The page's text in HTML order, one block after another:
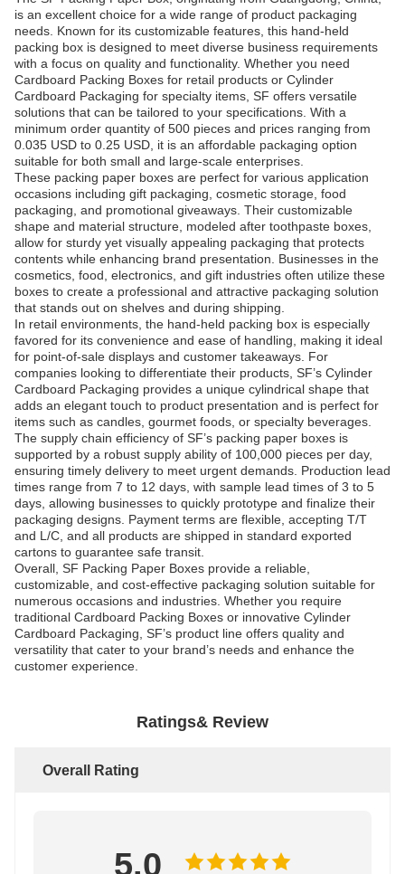
is an excellent choice for a wide range of product packaging
needs. Known for its customizable features, this hand-held
packing box is designed to meet diverse business requirements
with a focus on quality and functionality. Whether you need
Cardboard Packing Boxes for retail products or Cylinder
Cardboard Packaging for specialty items, SF offers versatile
solutions that can be tailored to your specifications. With a
minimum order quantity of 500 pieces and prices ranging from
0.035 USD to 0.25 USD, it is an affordable packaging option
suitable for both small and large-scale enterprises.
These packing paper boxes are perfect for various application
occasions including gift packaging, cosmetic storage, food
packaging, and promotional giveaways. Their customizable
shape and material structure, modeled after toothpaste boxes,
allow for sturdy yet visually appealing packaging that protects
contents while enhancing brand presentation. Businesses in the
cosmetics, food, electronics, and gift industries often utilize these
boxes to create a professional and attractive packaging solution
that stands out on shelves and during shipping.
In retail environments, the hand-held packing box is especially
favored for its convenience and ease of handling, making it ideal
for point-of-sale displays and customer takeaways. For
companies looking to differentiate their products, SF’s Cylinder
Cardboard Packaging provides a unique cylindrical shape that
adds an elegant touch to product presentation and is perfect for
items such as candles, gourmet foods, or specialty beverages.
The supply chain efficiency of SF’s packing paper boxes is
supported by a robust supply ability of 100,000 pieces per day,
ensuring timely delivery to meet urgent demands. Production lead
times range from 7 to 12 days, with sample lead times of 3 to 5
days, allowing businesses to quickly prototype and finalize their
packaging designs. Payment terms are flexible, accepting T/T
and L/C, and all products are shipped in standard exported
cartons to guarantee safe transit.
Overall, SF Packing Paper Boxes provide a reliable,
customizable, and cost-effective packaging solution suitable for
numerous occasions and industries. Whether you require
traditional Cardboard Packing Boxes or innovative Cylinder
Cardboard Packaging, SF’s product line offers quality and
versatility that cater to your brand’s needs and enhance the
customer experience.
Ratings& Review
Overall Rating
5.0